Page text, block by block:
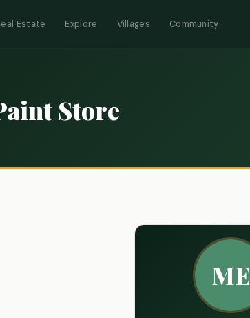
Estate Explore Villages Community
Store
ME